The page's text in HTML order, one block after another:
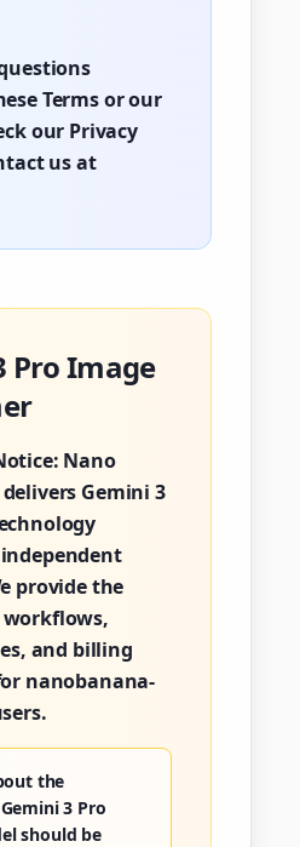
Terms or our
our Privacy
us at
Pro Image
Nano
Gemini 3
provide the
and billing
nanobanana-
the
3 Pro
should be